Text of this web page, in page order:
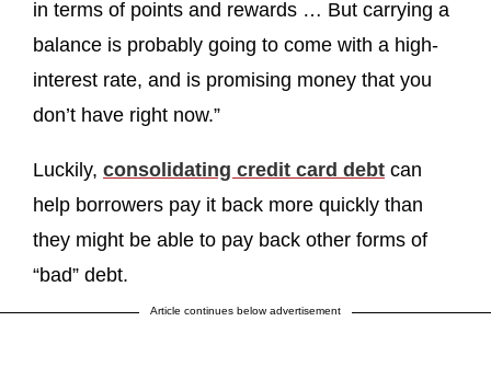
in terms of points and rewards … But carrying a
balance is probably going to come with a high-
interest rate, and is promising money that you
don’t have right now.”
Luckily, consolidating credit card debt can
help borrowers pay it back more quickly than
they might be able to pay back other forms of
“bad” debt.
Article continues below advertisement